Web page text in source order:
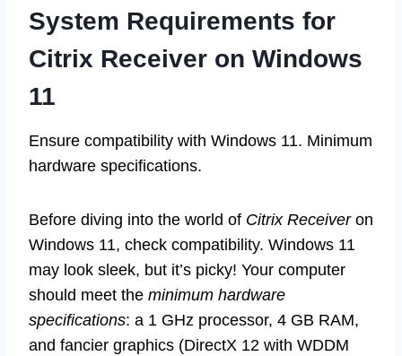
System Requirements for
Citrix Receiver on Windows
11
Ensure compatibility with Windows 11. Minimum
hardware specifications.
Before diving into the world of Citrix Receiveron
Windows 11, check compatibility. Windows 11
may look sleek, but it’s picky! Your computer
should meet the minimum hardware
specifications: a 1 GHz processor, 4 GB RAM,
and fancier graphics (DirectX 12 with WDDM